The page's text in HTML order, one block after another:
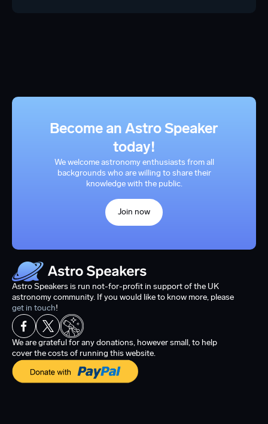
Become an Astro Speaker
today!
We welcome astronomy enthusiasts from all
backgrounds who are willing to share their
knowledge with the public.
Join now
Astro Speakers is run not-for-profit in support of the UK
astronomy community. If you would like to know more, please
get in touch!
We are grateful for any donations, however small, to help
cover the costs of running this website.